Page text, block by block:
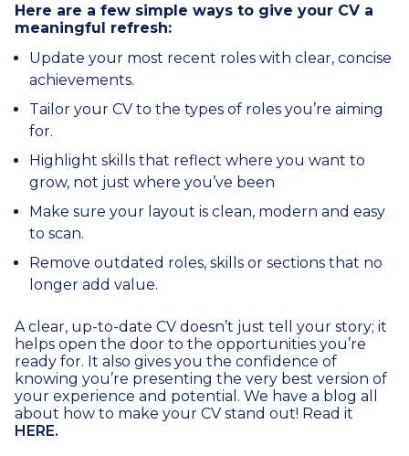
Here are a few simple ways to give your CV a
meaningful refresh:
Update your most recent roles with clear, concise
achievements.
Tailor your CV to the types of roles you’re aiming
for.
Highlight skills that reflect where you want to
grow, not just where you’ve been
Make sure your layout is clean, modern and easy
to scan.
Remove outdated roles, skills or sections that no
longer add value.
A clear, up-to-date CV doesn’t just tell your story; it
helps open the door to the opportunities you’re
ready for. It also gives you the confidence of
knowing you’re presenting the very best version of
your experience and potential. We have a blog all
about how to make your CV stand out! Read it
HERE.